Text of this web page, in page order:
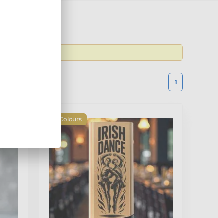
1
4 Colours